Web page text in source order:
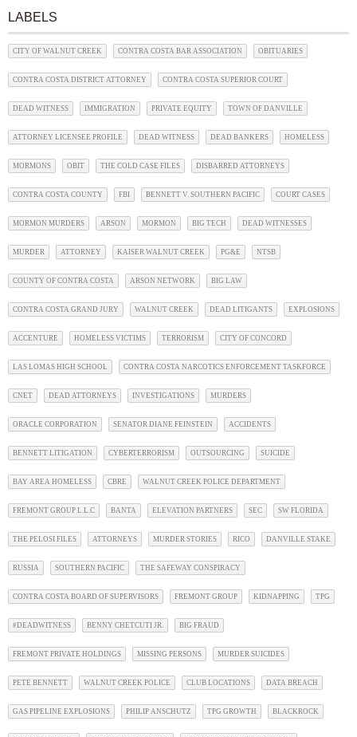
LABELS
CITY OF WALNUT CREEK CONTRA COSTA BAR ASSOCIATION OBITUARIES
CONTRA COSTA DISTRICT ATTORNEY CONTRA COSTA SUPERIOR COURT
DEAD WITNESS IMMIGRATION PRIVATE EQUITY TOWN OF DANVILLE
ATTORNEY LICENSEE PROFILE DEAD WITNESS DEAD BANKERS HOMELESS
MORMONS OBIT THE COLD CASE FILES DISBARRED ATTORNEYS
CONTRA COSTA COUNTY FBI BENNETT V. SOUTHERN PACIFIC COURT CASES
MORMON MURDERS ARSON MORMON BIG TECH DEAD WITNESSES
MURDER ATTORNEY KAISER WALNUT CREEK PG&E NTSB
COUNTY OF CONTRA COSTA ARSON NETWORK BIG LAW
CONTRA COSTA GRAND JURY WALNUT CREEK DEAD LITIGANTS EXPLOSIONS
ACCENTURE HOMELESS VICTIMS TERRORISM CITY OF CONCORD
LAS LOMAS HIGH SCHOOL CONTRA COSTA NARCOTICS ENFORCEMENT TASKFORCE
CNET DEAD ATTORNEYS INVESTIGATIONS MURDERS
ORACLE CORPORATION SENATOR DIANE FEINSTEIN ACCIDENTS
BENNETT LITIGATION CYBERTERRORISM OUTSOURCING SUICIDE
BAY AREA HOMELESS CBRE WALNUT CREEK POLICE DEPARTMENT
FREMONT GROUP L.L.C BANTA ELEVATION PARTNERS SEC SW FLORIDA
THE PELOSI FILES ATTORNEYS MURDER STORIES RICO DANVILLE STAKE
RUSSIA SOUTHERN PACIFIC THE SAFEWAY CONSPIRACY
CONTRA COSTA BOARD OF SUPERVISORS FREMONT GROUP KIDNAPPING TPG
#DEADWITNESS BENNY CHETCUTI JR. BIG FRAUD
FREMONT PRIVATE HOLDINGS MISSING PERSONS MURDER SUICIDES
PETE BENNETT WALNUT CREEK POLICE CLUB LOCATIONS DATA BREACH
GAS PIPELINE EXPLOSIONS PHILIP ANSCHUTZ TPG GROWTH BLACKROCK